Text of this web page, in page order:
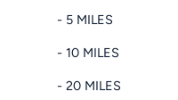
- 5 MILES
- 10 MILES
- 20 MILES